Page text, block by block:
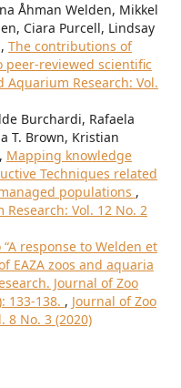
Åhman Welden, Mikkel
Ciara Purcell, Lindsay
The contributions of
peer-reviewed scientific
Aquarium Research: Vol.
Burchardi, Rafaela
T. Brown, Kristian
Mapping knowledge
Techniques related
populations ,
Vol. 12 No. 2
response to Welden et
EAZA zoos and aquaria
Journal of Zoo
133-138. , Journal of Zoo
8 No. 3 (2020)